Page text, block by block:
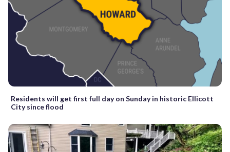
Residents will get first full day on Sunday in historic Ellicott
City since flood